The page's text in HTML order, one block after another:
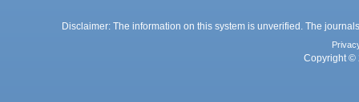
Disclaimer: The information on this system is unverified. The
Copyright ©